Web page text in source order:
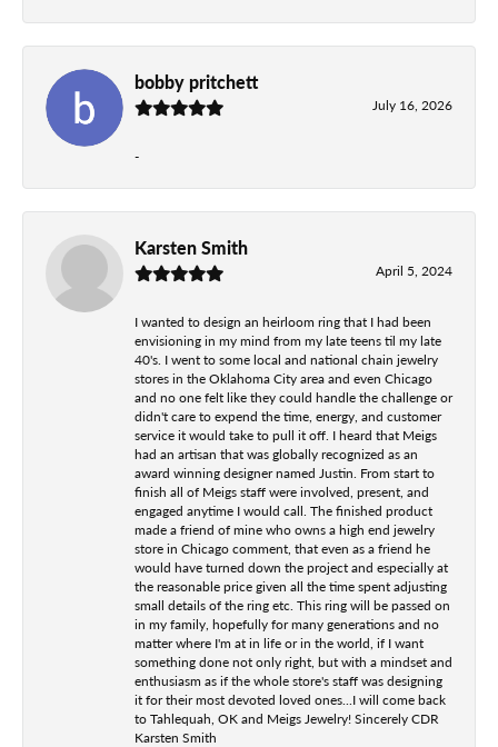
bobby pritchett
July 16, 2026
-
Karsten Smith
April 5, 2024
I wanted to design an heirloom ring that I had been
envisioning in my mind from my late teens til my late
40's. I went to some local and national chain jewelry
stores in the Oklahoma City area and even Chicago
and no one felt like they could handle the challenge or
didn't care to expend the time, energy, and customer
service it would take to pull it off. I heard that Meigs
had an artisan that was globally recognized as an
award winning designer named Justin. From start to
finish all of Meigs staff were involved, present, and
engaged anytime I would call. The finished product
made a friend of mine who owns a high end jewelry
store in Chicago comment, that even as a friend he
would have turned down the project and especially at
the reasonable price given all the time spent adjusting
small details of the ring etc. This ring will be passed on
in my family, hopefully for many generations and no
matter where I'm at in life or in the world, if I want
something done not only right, but with a mindset and
enthusiasm as if the whole store's staff was designing
it for their most devoted loved ones...I will come back
to Tahlequah, OK and Meigs Jewelry! Sincerely CDR
Karsten Smith